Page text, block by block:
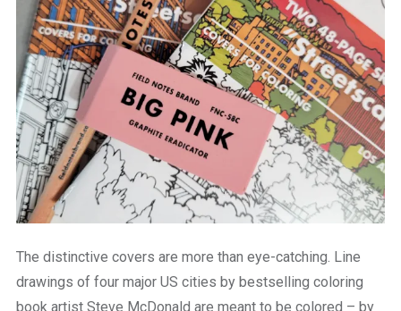
The distinctive covers are more than eye-catching. Line
drawings of four major US cities by bestselling coloring
book artist Steve McDonald are meant to be colored – by